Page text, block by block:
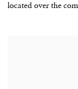
located over the